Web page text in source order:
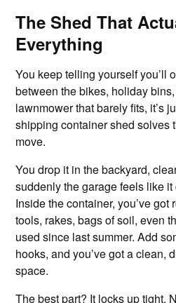
The Shed That
Everything
You keep telling yourself you’ll
between the bikes, holiday
lawnmower that barely fits, it’s
shipping container shed solves
move.
You drop it in the backyard,
suddenly the garage feels like
Inside the container, you’ve
tools, rakes, bags of soil, even
used since last summer. Add
hooks, and you’ve got a clean,
space.
The best part? It locks up tight.